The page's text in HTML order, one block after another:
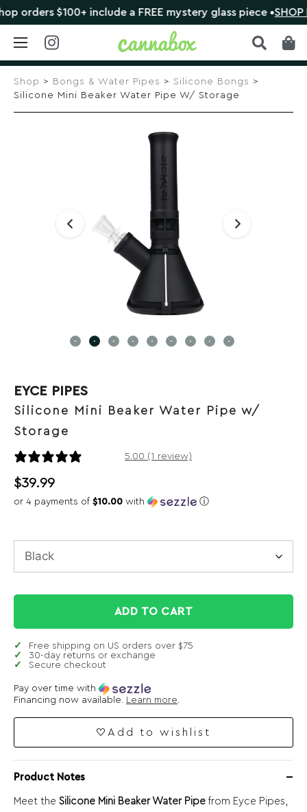
Skip
content
orders $100+ include a FREE mystery glass piece •SHOP
Shop > Bongs & Water Pipes > Silicone Bongs >
Silicone Mini Beaker Water Pipe W/ Storage
EYCE PIPES
Silicone Mini Beaker Water Pipe w/
Storage
5.00 (1 review)
$39.99
or 4 payments of $10.00 with ⓘ
ADD TO CART
Free shipping on US orders over $75
30-day returns or exchange
Secure checkout
Pay over time with
Financing now available. Learn more.
Add to wishlist
Product Notes
Meet the Silicone Mini Beaker Water Pipe from Eyce Pipes,